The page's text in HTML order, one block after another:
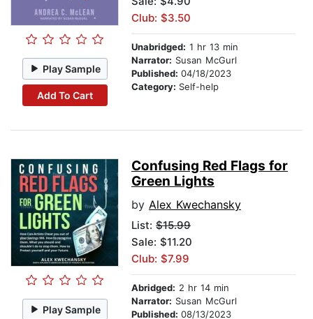
Play Sample
Add To Cart
Club: $3.50
Unabridged: 1 hr 13 min
Narrator: Susan McGurl
Published: 04/18/2023
Category: Self-help
Play Sample
Confusing Red Flags for
Green Lights
by Alex Kwechansky
List: $15.99
Sale: $11.20
Club: $7.99
Abridged: 2 hr 14 min
Narrator: Susan McGurl
Published: 08/13/2023